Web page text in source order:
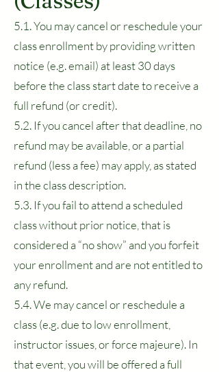
5.1. You may cancel or reschedule your
class enrollment by providing written
notice (e.g. email) at least 30 days
before the class start date to receive a
full refund (or credit).
5.2. If you cancel after that deadline, no
refund may be available, or a partial
refund (less a fee) may apply, as stated
in the class description.
5.3. If you fail to attend a scheduled
class without prior notice, that is
considered a “no show” and you forfeit
your enrollment and are not entitled to
any refund.
5.4. We may cancel or reschedule a
class (e.g. due to low enrollment,
instructor issues, or force majeure). In
that event, you will be offered a full